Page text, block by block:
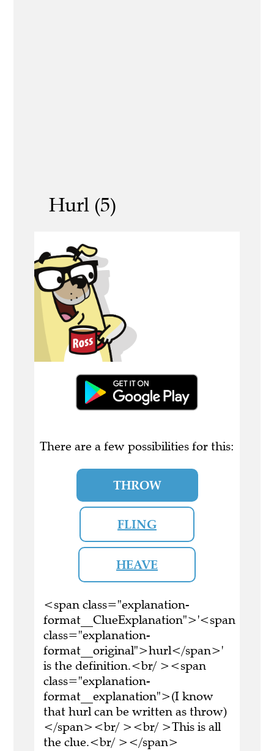
Hurl (5)
There are a few possibilities for this:
THROW
FLING
HEAVE
<span class="explanation-
format__ClueExplanation">'<span
class="explanation-
format__original">hurl</span>'
is the definition.<br/ ><span
class="explanation-
format__explanation">(I know
that hurl can be written as throw)
</span><br/ ><br/ >This is all
the clue.<br/ ></span>